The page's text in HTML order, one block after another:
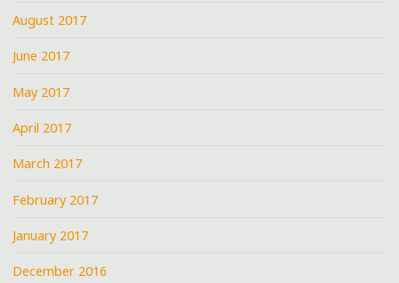
August 2017
June 2017
May 2017
April 2017
March 2017
February 2017
January 2017
December 2016